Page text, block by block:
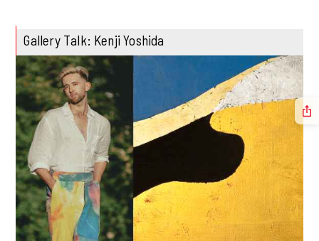
Gallery Talk: Kenji Yoshida